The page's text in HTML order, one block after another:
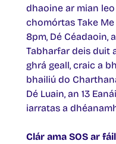
dhaoine ar mian
chomórtas Take
8pm, Dé Céadaoin,
Tabharfar deis duit
ghrá geall, craic a
bhailiú do
Dé Luain, an 13
iarratas a
Clár ama SOS ar fáil